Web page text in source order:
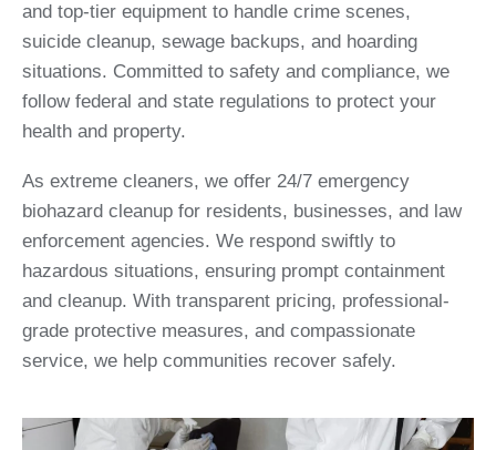
and top-tier equipment to handle crime scenes,
suicide cleanup, sewage backups, and hoarding
situations. Committed to safety and compliance, we
follow federal and state regulations to protect your
health and property.
As extreme cleaners, we offer 24/7 emergency
biohazard cleanup for residents, businesses, and law
enforcement agencies. We respond swiftly to
hazardous situations, ensuring prompt containment
and cleanup. With transparent pricing, professional-
grade protective measures, and compassionate
service, we help communities recover safely.